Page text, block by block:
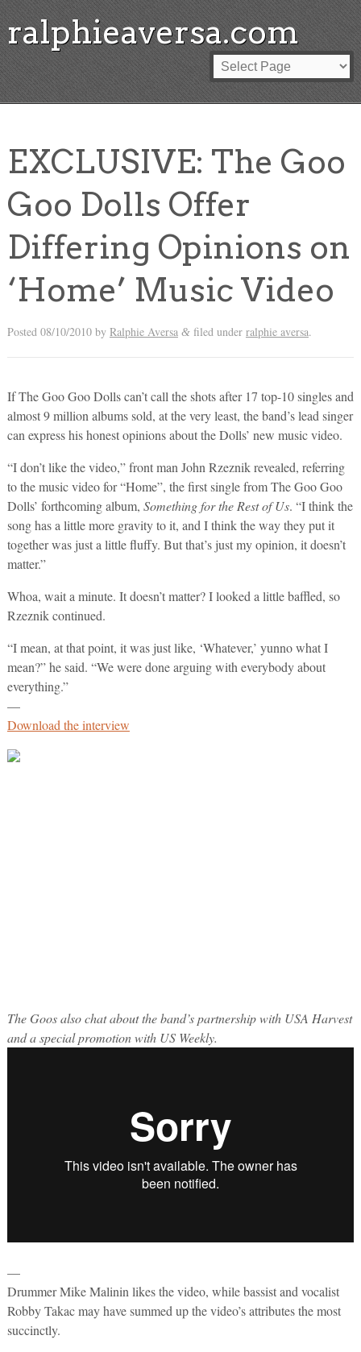
ralphieaversa.com
EXCLUSIVE: The Goo
Goo Dolls Offer
Differing Opinions on
‘Home’ Music Video
Posted 08/10/2010by Ralphie Aversa &filed under ralphie aversa.
If The Goo Goo Dolls can’t call the shots after 17 top-10 singles and
almost 9 million albums sold, at the very least, the band’s lead singer
can express his honest opinions about the Dolls’ new music video.
“I don’t like the video,” front man John Rzeznik revealed, referring
to the music video for “Home”, the first single from The Goo Goo
Dolls’ forthcoming album, Something for the Rest of Us. “I think the
song has a little more gravity to it, and I think the way they put it
together was just a little fluffy. But that’s just my opinion, it doesn’t
matter.”
Whoa, wait a minute. It doesn’t matter? I looked a little baffled, so
Rzeznik continued.
“I mean, at that point, it was just like, ‘Whatever,’ yunno what I
mean?” he said. “We were done arguing with everybody about
everything.”
—
Download the interview
The Goos also chat about the band’s partnership with USA Harvest
and a special promotion with US Weekly.
—
Drummer Mike Malinin likes the video, while bassist and vocalist
Robby Takac may have summed up the video’s attributes the most
succinctly.